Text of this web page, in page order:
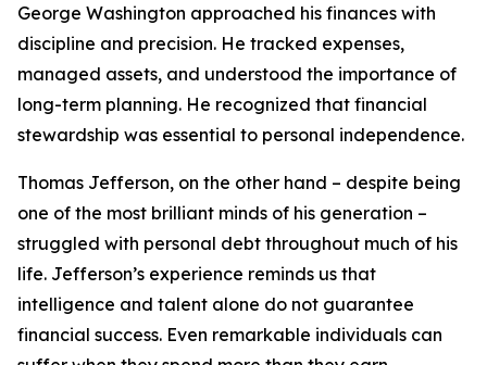
George Washington approached his finances with
discipline and precision. He tracked expenses,
managed assets, and understood the importance of
long-term planning. He recognized that financial
stewardship was essential to personal independence.
Thomas Jefferson, on the other hand – despite being
one of the most brilliant minds of his generation –
struggled with personal debt throughout much of his
life. Jefferson’s experience reminds us that
intelligence and talent alone do not guarantee
financial success. Even remarkable individuals can